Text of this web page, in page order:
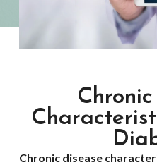
Chronic disease